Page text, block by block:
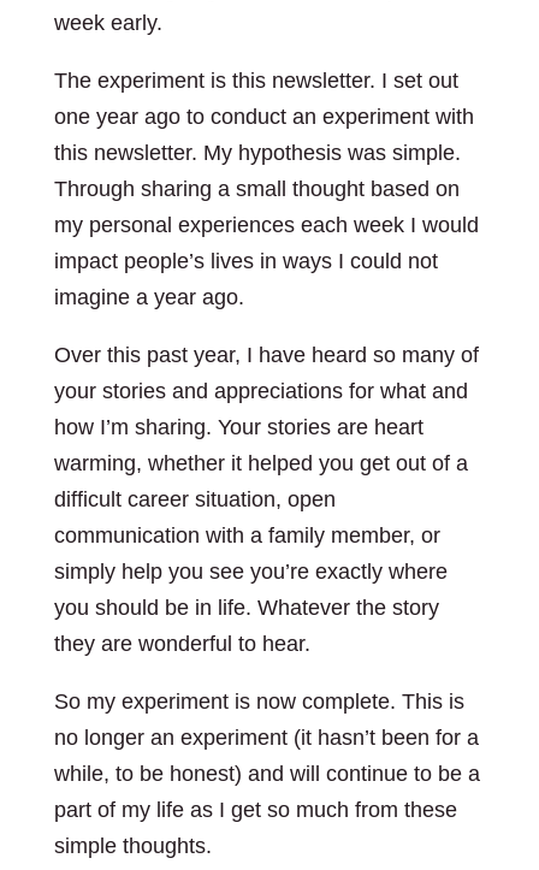
week early.
The experiment is this newsletter. I set out
one year ago to conduct an experiment with
this newsletter. My hypothesis was simple.
Through sharing a small thought based on
my personal experiences each week I would
impact people’s lives in ways I could not
imagine a year ago.
Over this past year, I have heard so many of
your stories and appreciations for what and
how I’m sharing. Your stories are heart
warming, whether it helped you get out of a
difficult career situation, open
communication with a family member, or
simply help you see you’re exactly where
you should be in life. Whatever the story
they are wonderful to hear.
So my experiment is now complete. This is
no longer an experiment (it hasn’t been for a
while, to be honest) and will continue to be a
part of my life as I get so much from these
simple thoughts.